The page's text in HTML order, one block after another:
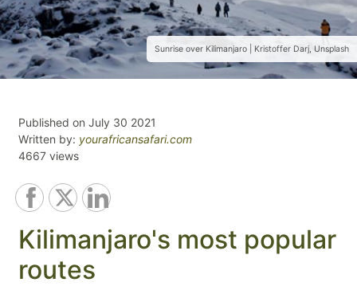
Sunrise over Kilimanjaro | Kristoffer Darj, Unsplash
Published on July 30 2021
Written by: yourafricansafari.com
4667 views
Kilimanjaro's most popular
routes